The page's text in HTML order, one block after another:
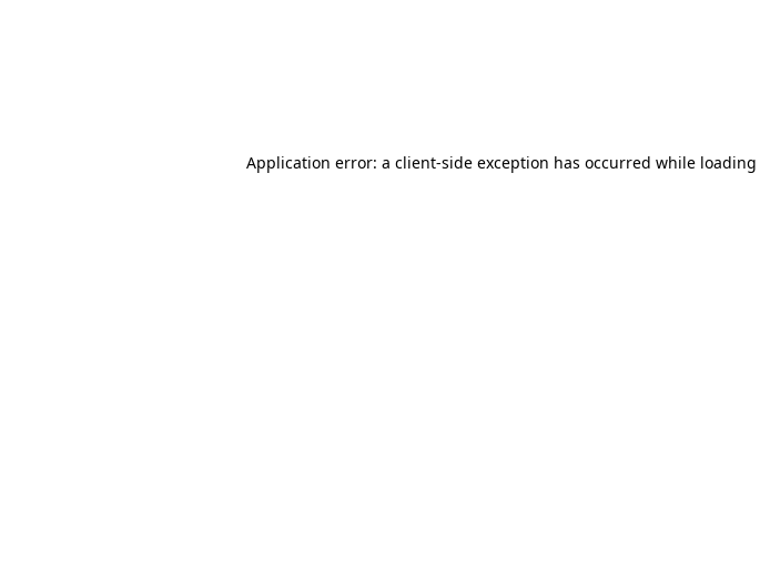
Application error: a client-side exception has occurred while loading